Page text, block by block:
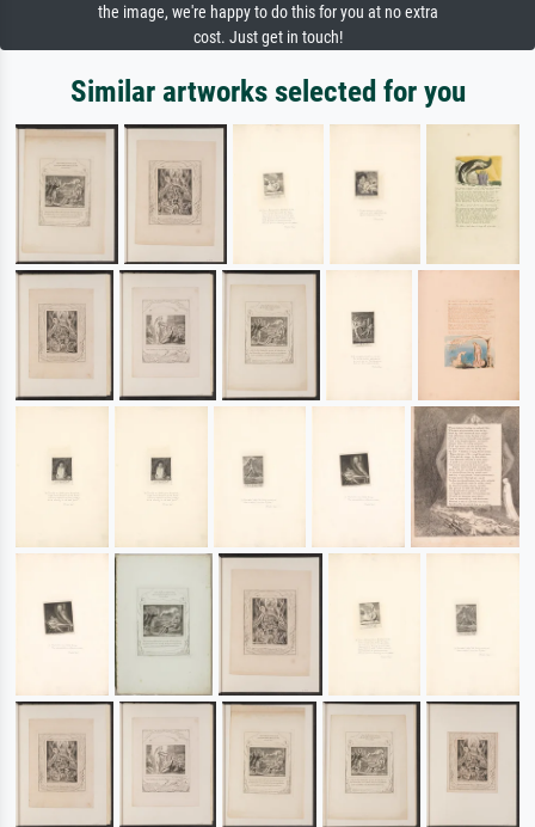
the image, we're happy to do this for you at no extra
cost. Just get in touch!
Similar artworks selected for you